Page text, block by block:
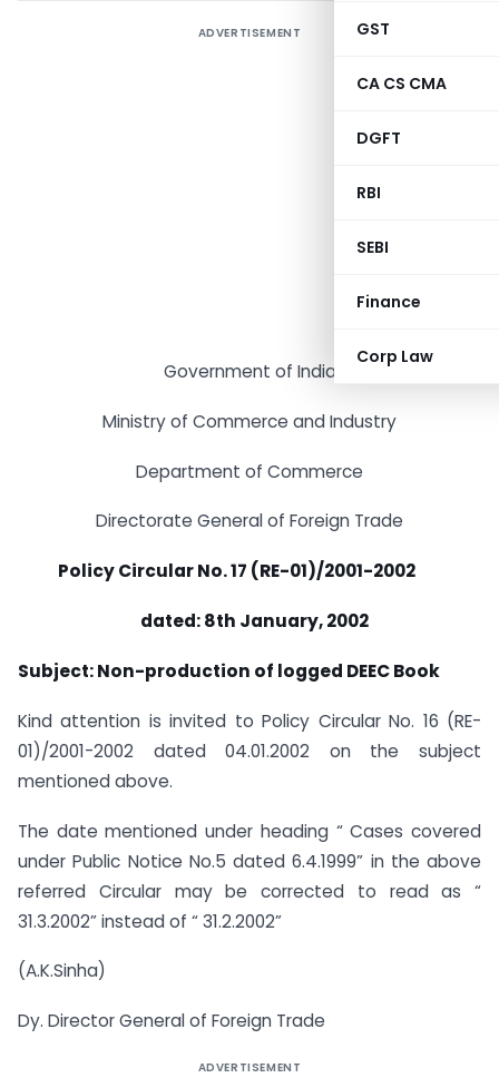
GST
CA CS CMA
DGFT
RBI
SEBI
Finance
Corp Law
ADVERTISEMENT
Government of India
Ministry of Commerce and Industry
Department of Commerce
Directorate General of Foreign Trade
Policy Circular No. 17 (RE-01)/2001-2002
dated: 8th January, 2002
Subject: Non-production of logged DEEC Book
Kind attention is invited to Policy Circular No. 16 (RE-
01)/2001-2002 dated 04.01.2002 on the subject
mentioned above.
The date mentioned under heading “ Cases covered
under Public Notice No.5 dated 6.4.1999” in the above
referred Circular may be corrected to read as “
31.3.2002” instead of “ 31.2.2002”
(A.K.Sinha)
Dy. Director General of Foreign Trade
ADVERTISEMENT